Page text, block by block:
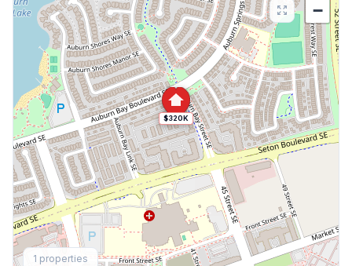
$320K
−
1 properties
Explore More